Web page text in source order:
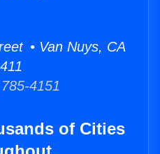
• Van Nuys, CA
4151
of Cities